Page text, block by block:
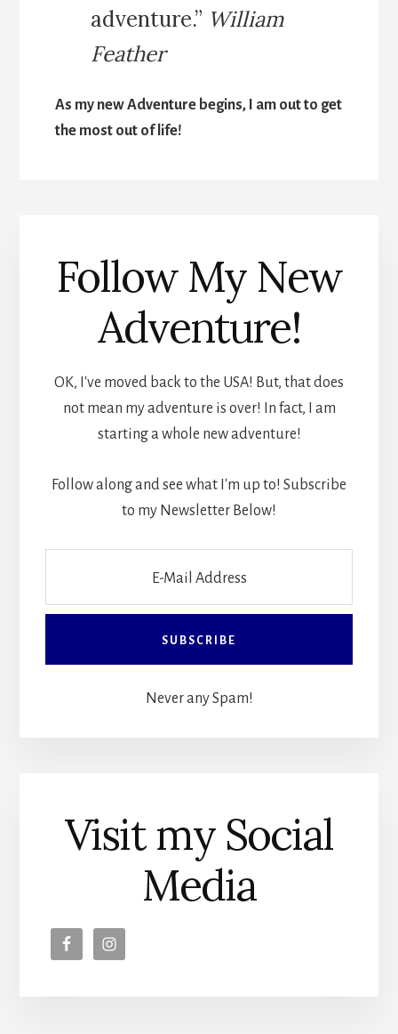
adventure.” William
Feather
As my new Adventure begins, I am out to get
the most out of life!
Follow My New
Adventure!
OK, I've moved back to the USA! But, that does
not mean my adventure is over! In fact, I am
starting a whole new adventure!
Follow along and see what I'm up to! Subscribe
to my Newsletter Below!
Never any Spam!
Visit my Social
Media